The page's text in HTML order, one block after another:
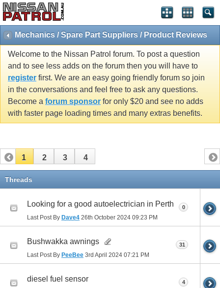
Mechanics / Spare Part Suppliers / Product Reviews
Welcome to the Nissan Patrol forum. To post a question
and to see less adds on the forum then you will have to
register first. We are an easy going friendly forum so join
in the conversations and feel free to ask any questions.
Become a forum sponsor for only $20 and see no adds
with faster page loading times and many extras benefits.
1 2 3 4
Threads
Looking for a good autoelectrician in Perth
Last Post By Dave4 26th October 2024 09:23 PM
0
Bushwakka awnings
Last Post By PeeBee 3rd April 2024 07:21 PM
31
diesel fuel sensor 4